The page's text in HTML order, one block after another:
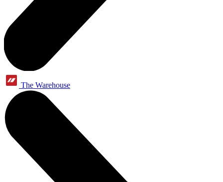
The Warehouse